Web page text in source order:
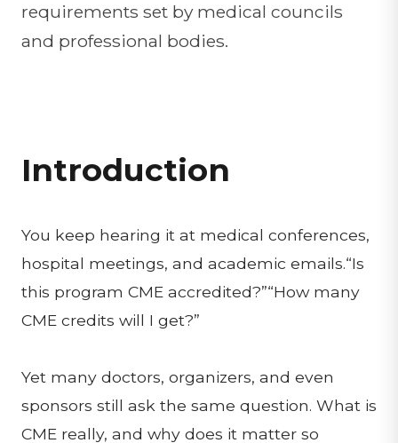
requirements set by medical councils
and professional bodies.
Introduction
You keep hearing it at medical conferences,
hospital meetings, and academic emails.“Is
this program CME accredited?”“How many
CME credits will I get?”
Yet many doctors, organizers, and even
sponsors still ask the same question. What is
CME really, and why does it matter so